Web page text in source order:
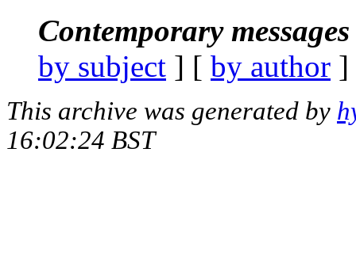
Contemporary
by subject ] [ by author
This archive was generated by
16:02:24 BST